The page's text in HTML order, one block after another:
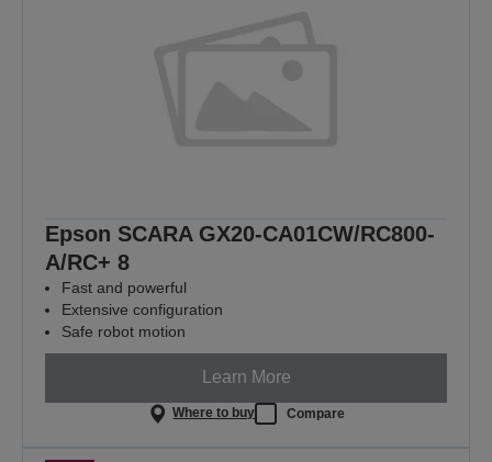
Epson SCARA GX20-CA01CW/RC800-
A/RC+ 8
Fast and powerful
Extensive configuration
Safe robot motion
Learn More
Where to buy Compare